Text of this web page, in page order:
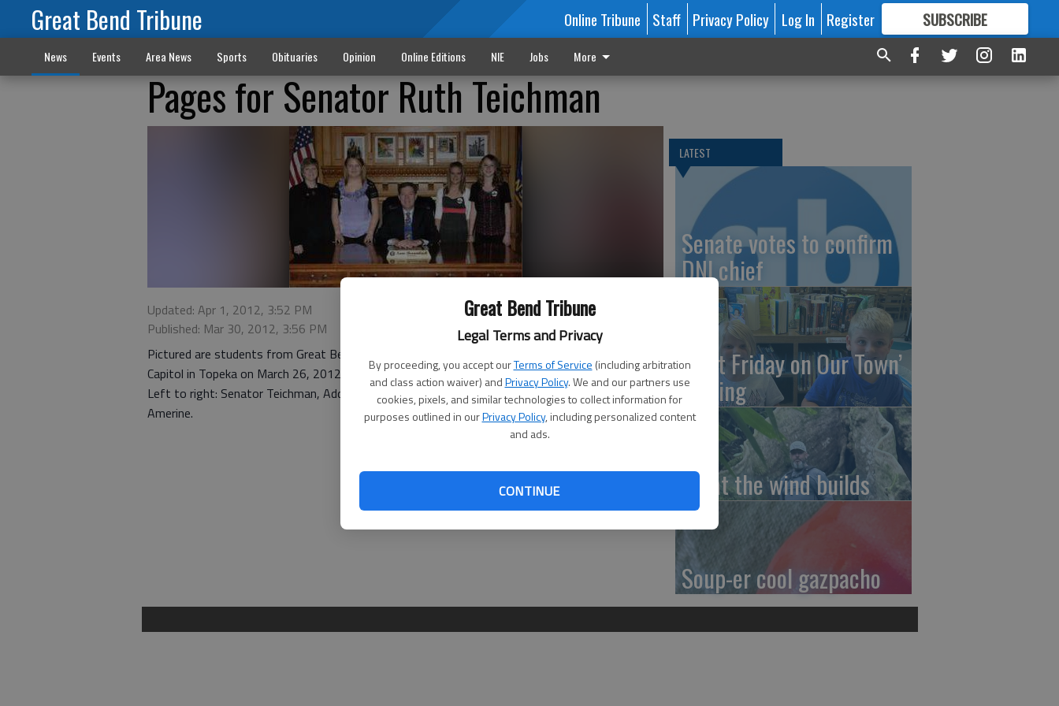
Great Bend Tribune
Legal Terms and Privacy
By proceeding, you accept ourTerms of Service (including arbitration
and class action waiver) andPrivacy Policy. We and our partners use
cookies, pixels, and similar technologies to collect information for
purposes outlined in ourPrivacy Policy, including personalized content
and ads.
CONTINUE
Great Bend Tribune Online Tribune Staff Privacy Policy Log In Register SUBSCRIBE
FORMORE GREAT CONTENT
News Events Area News Sports Obituaries Opinion Online Editions NIE Jobs More
Pages for Senator Ruth Teichman
Updated: Apr 1, 2012, 3:52 PM
Published: Mar 30, 2012, 3:56 PM
Pictured are students from Great Bend who served as Pages for Senator Ruth Teichman at the
Capitol in Topeka on March 26, 2012.
Left to right: Senator Teichman, Addison Westhoff, Governor Brownback, Grace Ball and Kaeli
Amerine.
LATEST
Senate votes to confirm
DNI chief
‘First Friday on Our Town’
coming
What the wind builds
Soup-er cool gazpacho